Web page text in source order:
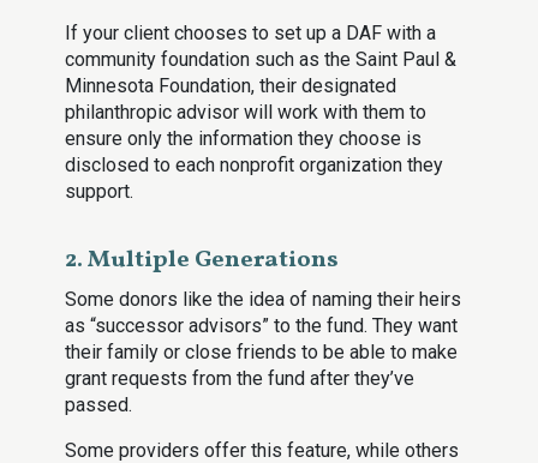
If your client chooses to set up a DAF with a
community foundation such as the Saint Paul &
Minnesota Foundation, their designated
philanthropic advisor will work with them to
ensure only the information they choose is
disclosed to each nonprofit organization they
support.
2. Multiple Generations
Some donors like the idea of naming their heirs
as “successor advisors” to the fund. They want
their family or close friends to be able to make
grant requests from the fund after they’ve
passed.
Some providers offer this feature, while others